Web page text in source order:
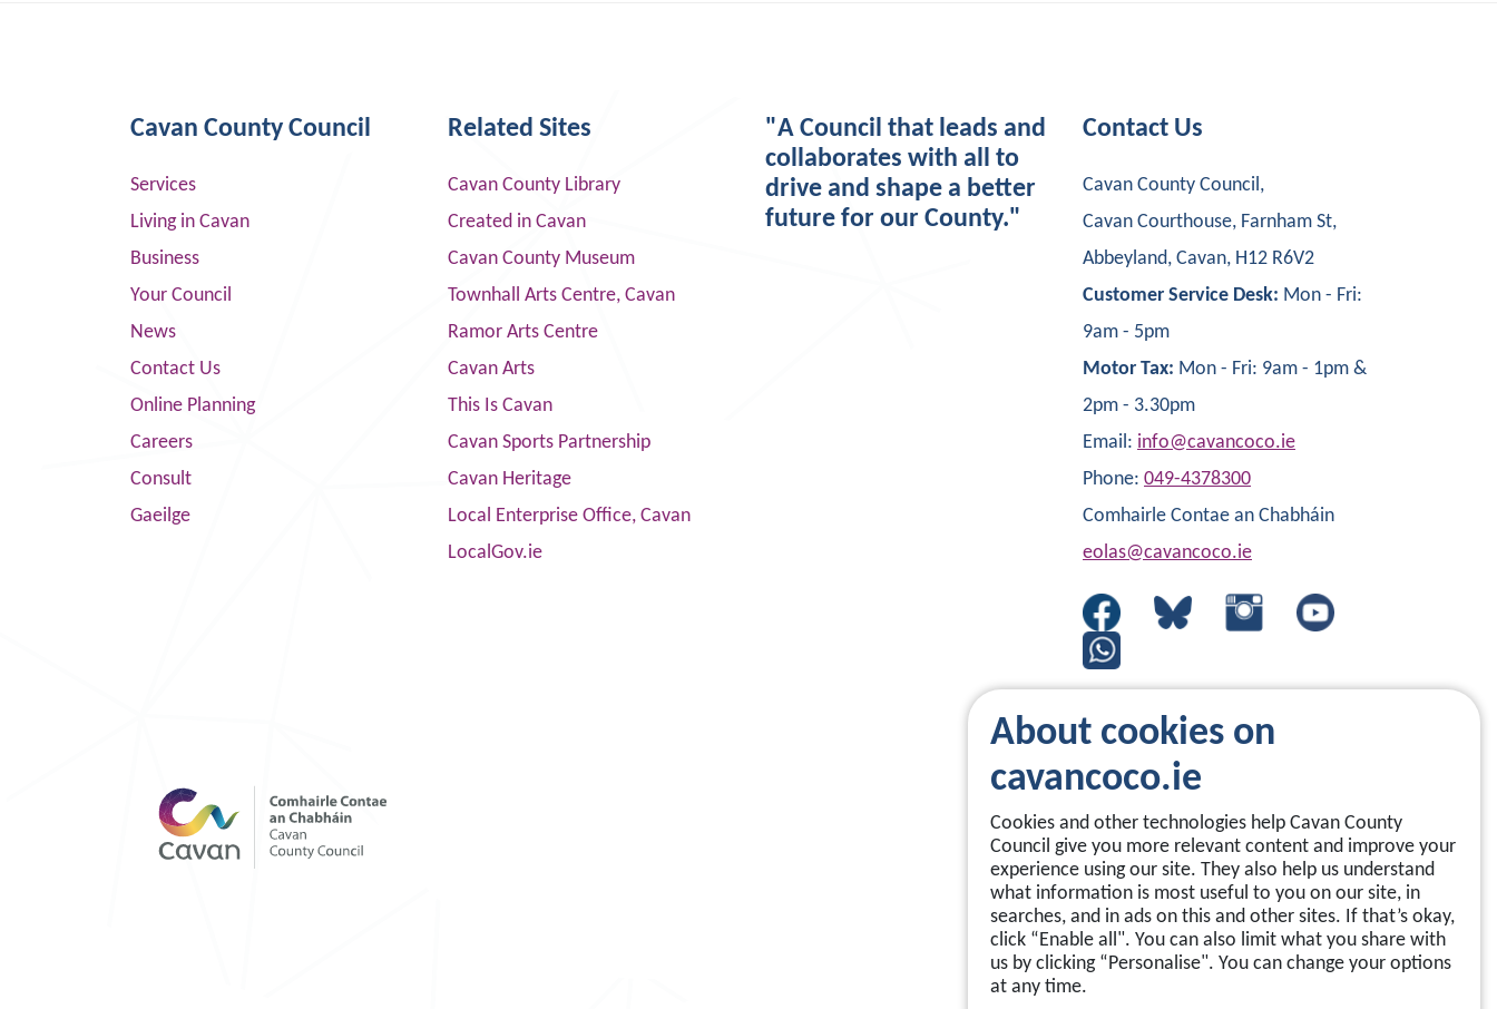
About cookies on
cavancoco.ie
Cookies and other technologies help Cavan County
Council give you more relevant content and improve your
experience using our site. They also help us understand
what information is most useful to you on our site, in
searches, and in ads on this and other sites. If that’s okay,
click “Enable all". You can also limit what you share with
us by clicking “Personalise". You can change your options
at any time.
Cavan County Council
Services
Living in Cavan
Business
Your Council
News
Contact Us
Online Planning
Careers
Consult
Gaeilge
Related Sites
Cavan County Library
Created in Cavan
Cavan County Museum
Townhall Arts Centre, Cavan
Ramor Arts Centre
Cavan Arts
This Is Cavan
Cavan Sports Partnership
Cavan Heritage
Local Enterprise Office, Cavan
LocalGov.ie
"A Council that leads and
collaborates with all to
drive and shape a better
future for our County."
Contact Us
Cavan County Council,
Cavan Courthouse, Farnham St,
Abbeyland, Cavan, H12 R6V2
Customer Service Desk: Mon - Fri:
9am - 5pm
Motor Tax: Mon - Fri: 9am - 1pm &
2pm - 3.30pm
Email: info@cavancoco.ie
Phone: 049-4378300
Comhairle Contae an Chabháin
eolas@cavancoco.ie